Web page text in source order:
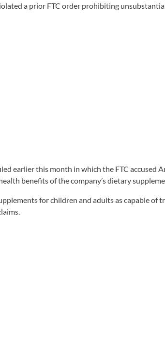
a prior FTC order prohibiting
earlier this month in which the FTC
benefits of the company’s dietary
for children and adults as capable